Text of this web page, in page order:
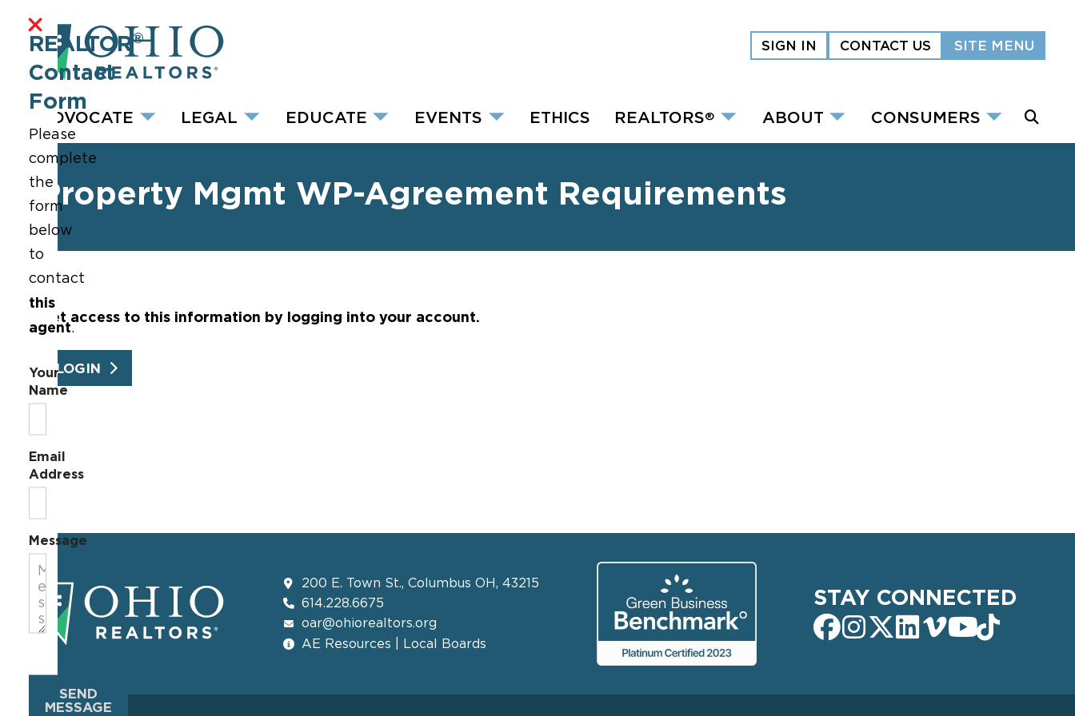
SIGN IN CONTACT US SITE MENU
ADVOCATE LEGAL EDUCATE EVENTS ETHICS REALTORS® ABOUT CONSUMERS
Property Mgmt WP-Agreement Requirements
Get access to this information by logging into your account.
LOGIN
200 E. Town St., Columbus OH, 43215
614.228.6675
oar@ohiorealtors.org
AE Resources | Local Boards
STAY CONNECTED
REALTOR ®
Contact
Form
Please
complete
the
form
below
to
contact
this
agent.
Your
Name
Email
Address
Message
SEND
MESSAGE